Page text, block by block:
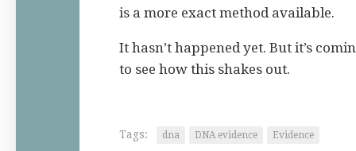
is a more exact method available.
It hasn’t happened yet. But it’s
to see how this shakes out.
Tags: dna DNA evidence Evidence